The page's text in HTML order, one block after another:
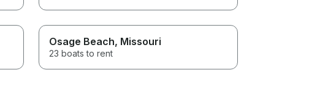
Osage Beach, Missouri
23 boats to rent